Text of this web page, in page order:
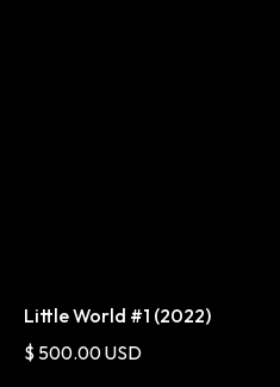
Little World #1 (2022)
$ 500.00 USD